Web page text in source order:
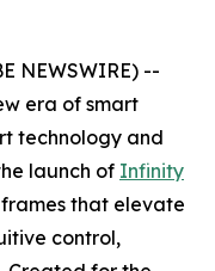
NEWSWIRE) --
era of smart
technology and
launch of Infinity
that elevate
control,